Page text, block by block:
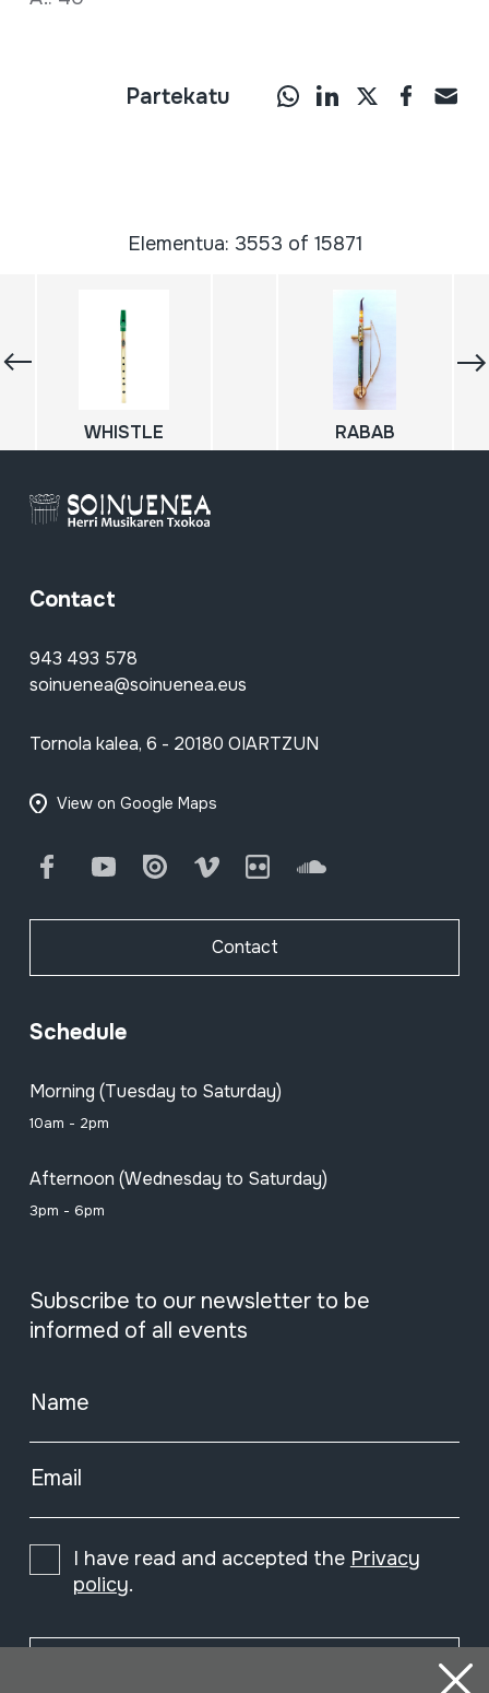
Partekatu
Elementua: 3553 of 15871
WHISTLE RABAB
Contact
943 493 578
soinuenea@soinuenea.eus
Tornola kalea, 6 - 20180 OIARTZUN
View on Google Maps
FacebookYoutube Issuu Vimeo Flickr SoundCloud
Contact
Schedule
Morning (Tuesday to Saturday)
10am - 2pm
Afternoon (Wednesday to Saturday)
3pm - 6pm
Subscribe to our newsletter to be
informed of all events
Name
Email
I have read and accepted the Privacy
policy.